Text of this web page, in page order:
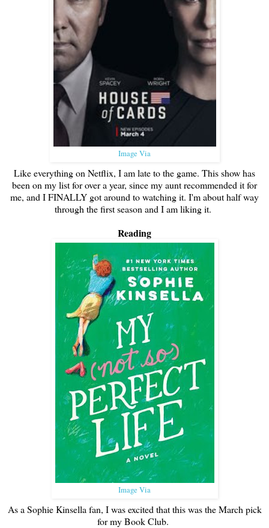
Image Via
Like everything on Netflix, I am late to the game. This show has
been on my list for over a year, since my aunt recommended it for
me, and I FINALLY got around to watching it. I'm about half way
through the first season and I am liking it.
Reading
Image Via
As a Sophie Kinsella fan, I was excited that this was the March pick
for my Book Club.